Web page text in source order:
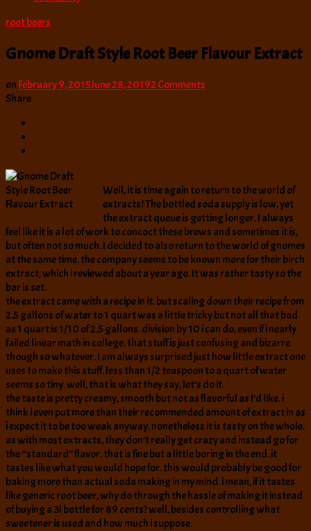
root beers
Gnome Draft Style Root Beer Flavour Extract
on February 9, 2015June 28, 20192 Comments
Share
Well, it is time again to return to the world of
extracts! The bottled soda supply is low, yet
the extract queue is getting longer. I always
feel like it is a lot of work to concoct these brews and sometimes it is,
but often not so much. I decided to also return to the world of gnomes
at the same time. the company seems to be known more for their birch
extract, which i reviewed about a year ago. It was rather tasty so the
bar is set.
the extract came with a recipe in it. but scaling down their recipe from
2.5 gallons of water to 1 quart was a little tricky but not all that bad
as 1 quart is 1/10 of 2.5 gallons. division by 10 i can do, even if i nearly
failed linear math in college. that stuff is just confusing and bizarre
though so whatever. I am always surprised just how little extract one
uses to make this stuff. less than 1/2 teaspoon to a quart of water
seems so tiny. well, that is what they say, let’s do it.
the taste is pretty creamy, smooth but not as flavorful as I’d like. i
think i even put more than their recommended amount of extract in as
i expect it to be too weak anyway. nonetheless it is tasty on the whole.
as with most extracts, they don’t really get crazy and instead go for
the “standard” flavor. that is fine but a little boring in the end. it
tastes like what you would hope for. this would probably be good for
baking more than actual soda making in my mind. i mean, if it tastes
like generic root beer, why do through the hassle of making it instead
of buying a 3l bottle for 89 cents? well, besides controlling what
sweetener is used and how much i suppose.